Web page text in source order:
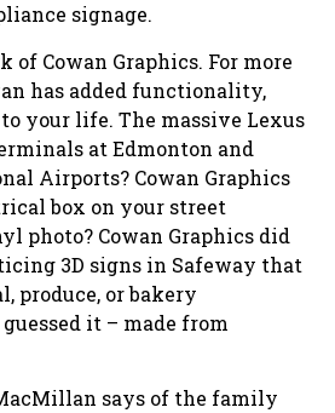
signage.
of Cowan Graphics. For more
has added functionality,
your life. The massive Lexus
at Edmonton and
Airports? Cowan Graphics
box on your street
photo? Cowan Graphics did
3D signs in Safeway that
produce, or bakery
it – made from
says of the family